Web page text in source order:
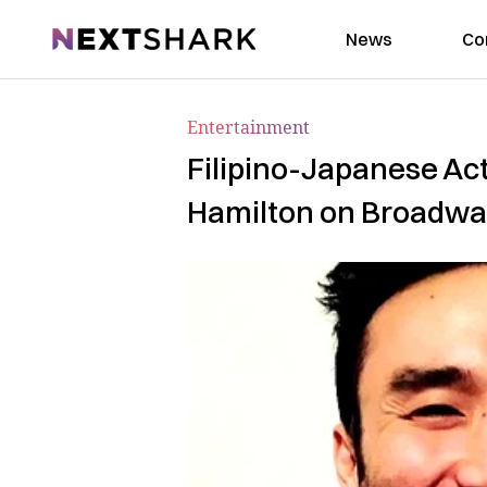
NextShark News
Entertainment
Filipino-Japanese
Hamilton on